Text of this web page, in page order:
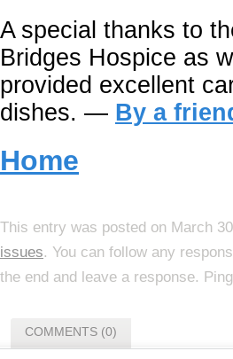
A special thanks to
Bridges Hospice as
provided excellent
dishes. — By a
Home
This entry was posted on March
issues. You can follow any
the end and leave a response.
COMMENTS (0)